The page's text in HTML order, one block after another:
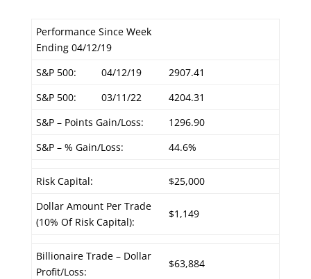
Performance Since Week
Ending 04/12/19
S&P 500:
04/12/19
2907.41
S&P 500:
03/11/22
4204.31
S&P – Points Gain/Loss:
1296.90
S&P – % Gain/Loss:
44.6%
Risk Capital:
$25,000
Dollar Amount Per Trade
(10% Of Risk Capital):
$1,149
Billionaire Trade – Dollar
Profit/Loss:
$63,884